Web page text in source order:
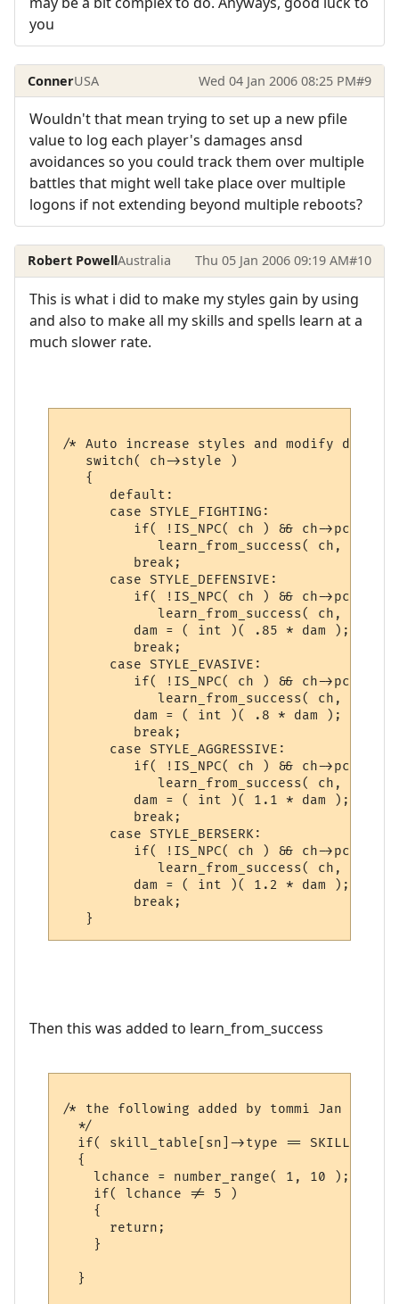
you
ConnerUSA Wed 04 Jan 2006 08:25 PM#9
Wouldn't that mean trying to set up a new pfile
value to log each player's damages ansd
avoidances so you could track them over multiple
battles that might well take place over multiple
logons if not extending beyond multiple reboots?
Robert PowellAustralia Thu 05 Jan 2006 09:19 AM#10
This is what i did to make my styles gain by using
and also to make all my skills and spells learn at a
much slower rate.
/* Auto increase styles and modify
   switch( ch->style )
   {
      default:
      case STYLE_FIGHTING:
if( !IS_NPC( ch ) && ch-
learn_from_success( ch,
         break;
      case STYLE_DEFENSIVE:
if( !IS_NPC( ch ) && ch-
learn_from_success( ch,
         dam = ( int )( .85 * dam );
         break;
      case STYLE_EVASIVE:
if( !IS_NPC( ch ) && ch-
learn_from_success( ch,
         dam = ( int )( .8 * dam );
         break;
      case STYLE_AGGRESSIVE:
if( !IS_NPC( ch ) && ch-
learn_from_success( ch,
         dam = ( int )( 1.1 * dam );
         break;
      case STYLE_BERSERK:
if( !IS_NPC( ch ) && ch-
learn_from_success( ch,
         dam = ( int )( 1.2 * dam );
         break;
Then this was added to learn_from_success
/* the following added by tommi Jan
  */
if( skill_table[sn]->type ==
  {
    lchance = number_range( 1, 10 );
    if( lchance != 5 )
    {
      return;
    }
  }